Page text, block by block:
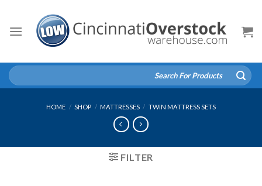
content
Search
for:
HOME / SHOP / MATTRESSES / TWIN MATTRESS SETS
FILTER